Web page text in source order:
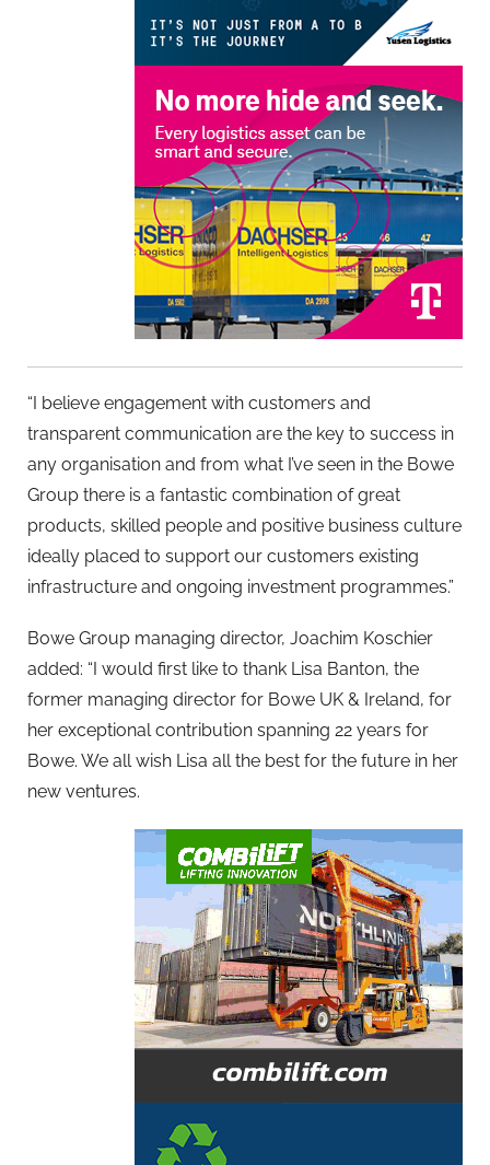
“I believe engagement with customers and
transparent communication are the key to success in
any organisation and from what I’ve seen in the Bowe
Group there is a fantastic combination of great
products, skilled people and positive business culture
ideally placed to support our customers existing
infrastructure and ongoing investment programmes.”
Bowe Group managing director, Joachim Koschier
added: “I would first like to thank Lisa Banton, the
former managing director for Bowe UK & Ireland, for
her exceptional contribution spanning 22 years for
Bowe. We all wish Lisa all the best for the future in her
new ventures.